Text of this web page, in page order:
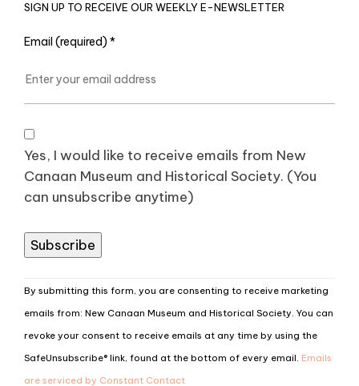
SIGN UP TO RECEIVE OUR WEEKLY E-NEWSLETTER
Email (required) *
Yes, I would like to receive emails from New
Canaan Museum and Historical Society. (You
can unsubscribe anytime)
Constant
Contact
Use.
By submitting this form, you are consenting to receive marketing
emails from: New Canaan Museum and Historical Society. You can
revoke your consent to receive emails at any time by using the
SafeUnsubscribe® link, found at the bottom of every email. Emails
are serviced by Constant Contact